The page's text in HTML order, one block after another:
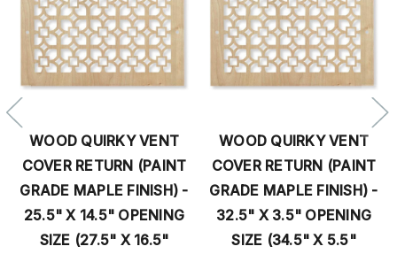
WOOD QUIRKY VENT
COVER RETURN (PAINT
GRADE MAPLE FINISH) -
25.5" X 14.5" OPENING
SIZE (27.5" X 16.5"
WOOD QUIRKY VENT
COVER RETURN (PAINT
GRADE MAPLE FINISH) -
32.5" X 3.5" OPENING
SIZE (34.5" X 5.5"